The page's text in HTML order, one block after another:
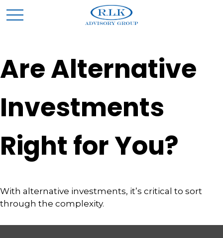
Are Alternative
Investments
Right for You?
With alternative investments, it’s critical to sort
through the complexity.